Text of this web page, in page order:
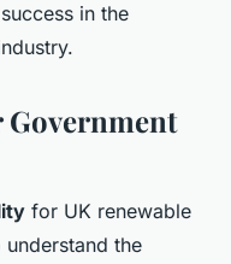
in the
for UK renewable
understand the